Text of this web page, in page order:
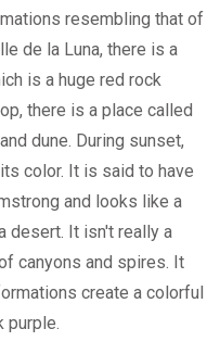
resembling that of
de la Luna, there is a
is a huge red rock
there is a place called
dune. During sunset,
color. It is said to have
and looks like a
desert. It isn't really a
canyons and spires. It
create a colorful
purple.